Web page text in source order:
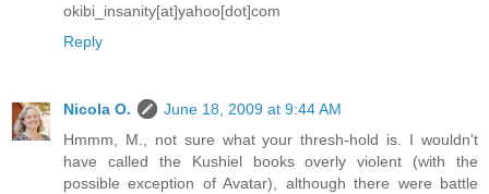
okibi_insanity[at]yahoo[dot]com
Reply
Nicola O.
June 18, 2009 at 9:44 AM
Hmmm, M., not sure what your thresh-hold is. I wouldn't
have called the Kushiel books overly violent (with the
possible exception of Avatar), although there were battle